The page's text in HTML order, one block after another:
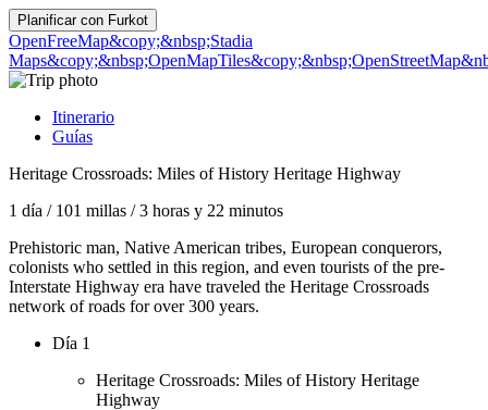
Planificar con Furkot
OpenFreeMap&copy;&nbsp;Stadia
Maps&copy;&nbsp;OpenMapTiles
Itinerario
Guías
Heritage Crossroads: Miles of History Heritage Highway
1 día / 101 millas /3 horas y 22 minutos
Prehistoric man, Native American tribes, European conquerors,
colonists who settled in this region, and even tourists of the pre-
Interstate Highway era have traveled the Heritage Crossroads
network of roads for over 300 years.
Día 1
Heritage Crossroads: Miles of History Heritage
Highway